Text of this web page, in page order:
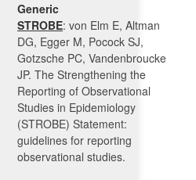
Generic
STROBE: von Elm E, Altman
DG, Egger M, Pocock SJ,
Gotzsche PC, Vandenbroucke
JP. The Strengthening the
Reporting of Observational
Studies in Epidemiology
(STROBE) Statement:
guidelines for reporting
observational studies.